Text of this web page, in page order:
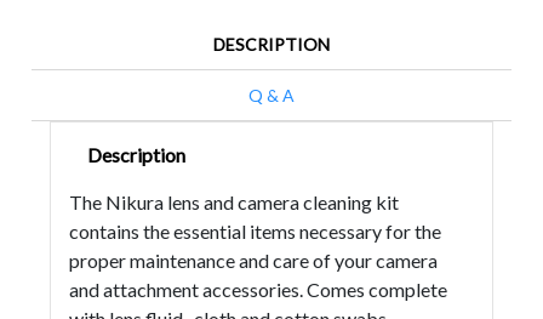
DESCRIPTION
Q & A
Description
The Nikura lens and camera cleaning kit
contains the essential items necessary for the
proper maintenance and care of your camera
and attachment accessories. Comes complete